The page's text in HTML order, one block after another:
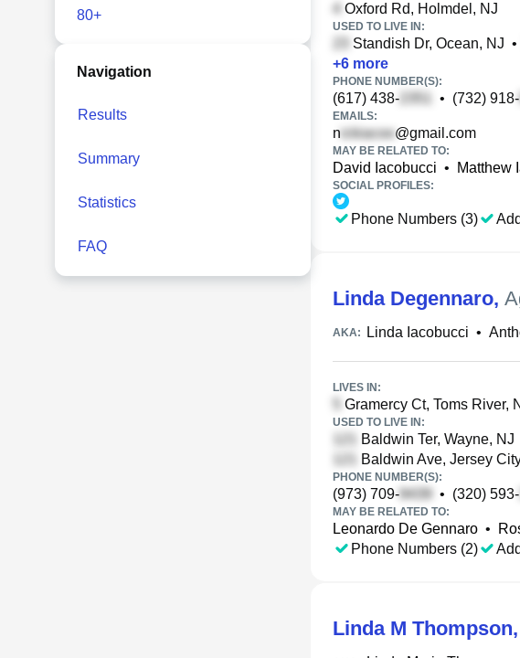
80+
Navigation
Results
Summary
Statistics
FAQ
Oxford Rd, Holmdel, NJ
USED TO LIVE IN:
Standish Dr, Ocean, NJ •
+6 more
PHONE NUMBER(S):
(617) 438- • (732) 918-
EMAILS:
n @gmail.com
MAY BE RELATED TO:
David Iacobucci • Matthew
SOCIAL PROFILES:
Phone Numbers (3)
Linda Degennaro,
AKA: Linda Iacobucci •
LIVES IN:
Gramercy Ct, Toms River,
USED TO LIVE IN:
Baldwin Ter, Wayne, NJ
Baldwin Ave, Jersey
PHONE NUMBER(S):
(973) 709- • (320) 593-
MAY BE RELATED TO:
Leonardo De Gennaro •
Phone Numbers (2)
Linda M Thompson,